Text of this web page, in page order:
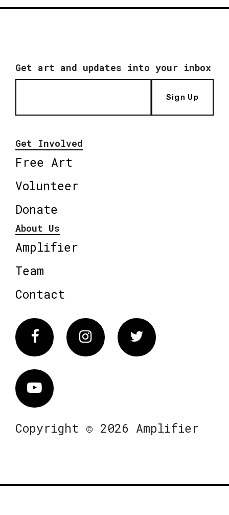
Get art and updates into your inbox
Sign Up
Get Involved
Free Art
Volunteer
Donate
About Us
Amplifier
Team
Contact
FacebookInstagram Twitter
Vimeo
Copyright © 2026 Amplifier